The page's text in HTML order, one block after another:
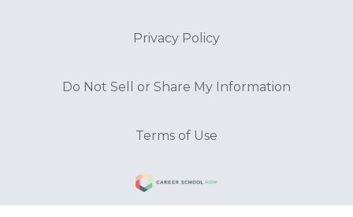
Privacy Policy
Do Not Sell or Share My Information
Terms of Use